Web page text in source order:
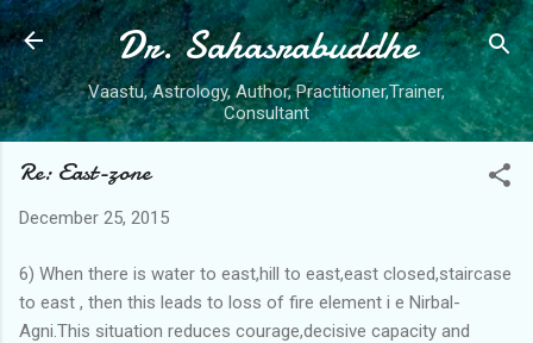
Skip to main content
Dr. Sahasrabuddhe
Vaastu, Astrology, Author, Practitioner,Trainer,
Consultant
Re: East-zone
December 25, 2015
6) When there is water to east,hill to east,east closed,staircase
to east , then this leads to loss of fire element i e Nirbal-
Agni.This situation reduces courage,decisive capacity and